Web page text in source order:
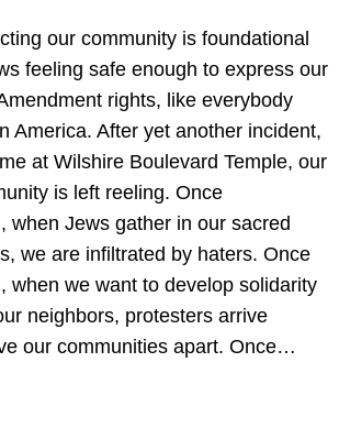
our community is foundational
feeling safe enough to express our
rights, like everybody
America. After yet another incident,
at Wilshire Boulevard Temple, our
is left reeling. Once
when Jews gather in our sacred
we are infiltrated by haters. Once
when we want to develop solidarity
neighbors, protesters arrive
our communities apart. Once…